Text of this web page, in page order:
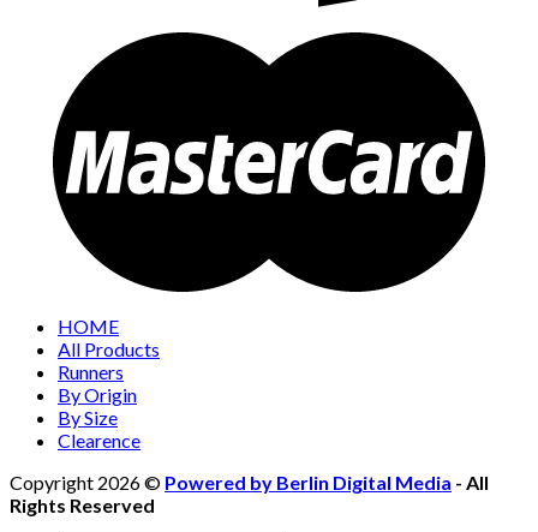
HOME
All Products
Runners
By Origin
By Size
Clearence
Copyright 2026 © Powered by Berlin Digital Media - All
Rights Reserved